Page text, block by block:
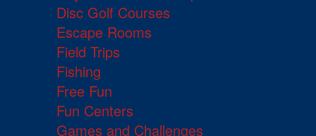
Disc Golf Courses
Escape Rooms
Field Trips
Fishing
Free Fun
Fun Centers
Games and Challenges